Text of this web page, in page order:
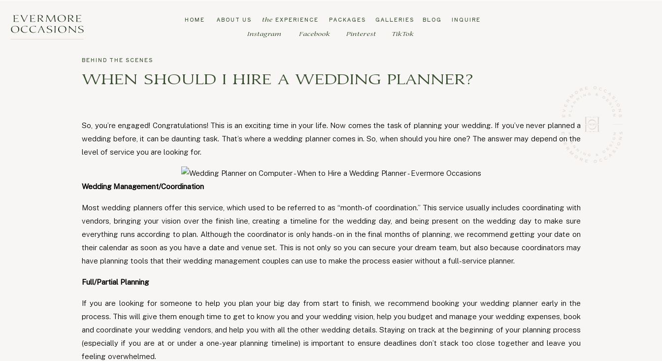
TikTok
Pinterest
Facebook
Instagram
INQUIRE
BLOG
GALLERIES
PACKAGES
EXPERIENCE
the
ABOUT US
HOME
WHEN SHOULD I HIRE A WEDDING PLANNER?
BEHIND THE SCENES
So, you’re engaged! Congratulations! This is an exciting time in your life. Now comes the task of planning your wedding. If you’ve never planned a
wedding before, it can be daunting task. That’s where a wedding planner comes in. So, when should you hire one? The answer may depend on the
level of service you are looking for.
Wedding Management/Coordination
Most wedding planners offer this service, which used to be referred to as “month-of coordination.” This service usually includes coordinating with
vendors, bringing your vision over the finish line, creating a timeline for the wedding day, and being present on the wedding day to make sure
everything runs according to plan. Although the coordinator is only hands-on in the final months of planning, we recommend getting your date on
their calendar as soon as you have a date and venue set. This is not only so you can secure your dream team, but also because coordinators may
have planning tools that their wedding management couples can use to make the process easier without a full-service planner.
Full/Partial Planning
If you are looking for someone to help you plan your big day from start to finish, we recommend booking your wedding planner early in the
process. This will give them enough time to get to know you and your wedding vision, help you budget and manage your wedding expenses, book
and coordinate your wedding vendors, and help you with all the other wedding details. Staying on track at the beginning of your planning process
(especially if you are at or under a one-year planning timeline) is important to ensure deadlines don’t stack too close together and leave you
feeling overwhelmed.